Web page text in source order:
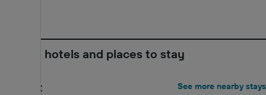
Nearby hotels and places to stay
Closest See more nearby stays